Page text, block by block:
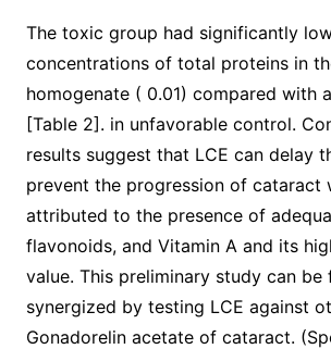
The toxic group had significantly
concentrations of total proteins in
homogenate ( 0.01) compared with
[Table 2]. in unfavorable control.
results suggest that LCE can delay
prevent the progression of cataract
attributed to the presence of
flavonoids, and Vitamin A and its
value. This preliminary study can be
synergized by testing LCE against
Gonadorelin acetate of cataract.